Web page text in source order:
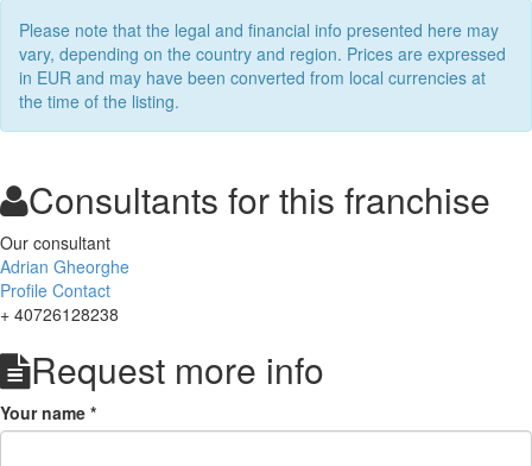
Please note that the legal and financial info presented here may
vary, depending on the country and region. Prices are expressed
in EUR and may have been converted from local currencies at
the time of the listing.
Consultants for this franchise
Our consultant
Adrian Gheorghe
Profile Contact
+ 40726128238
Request more info
Your name *